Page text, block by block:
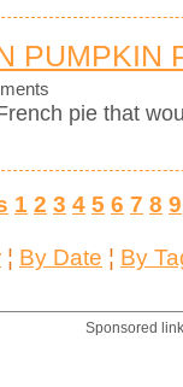
PUMPKIN
pie that
1 2 3 4 5 6 7 8 9
¦ By Date ¦ By
Sponsored